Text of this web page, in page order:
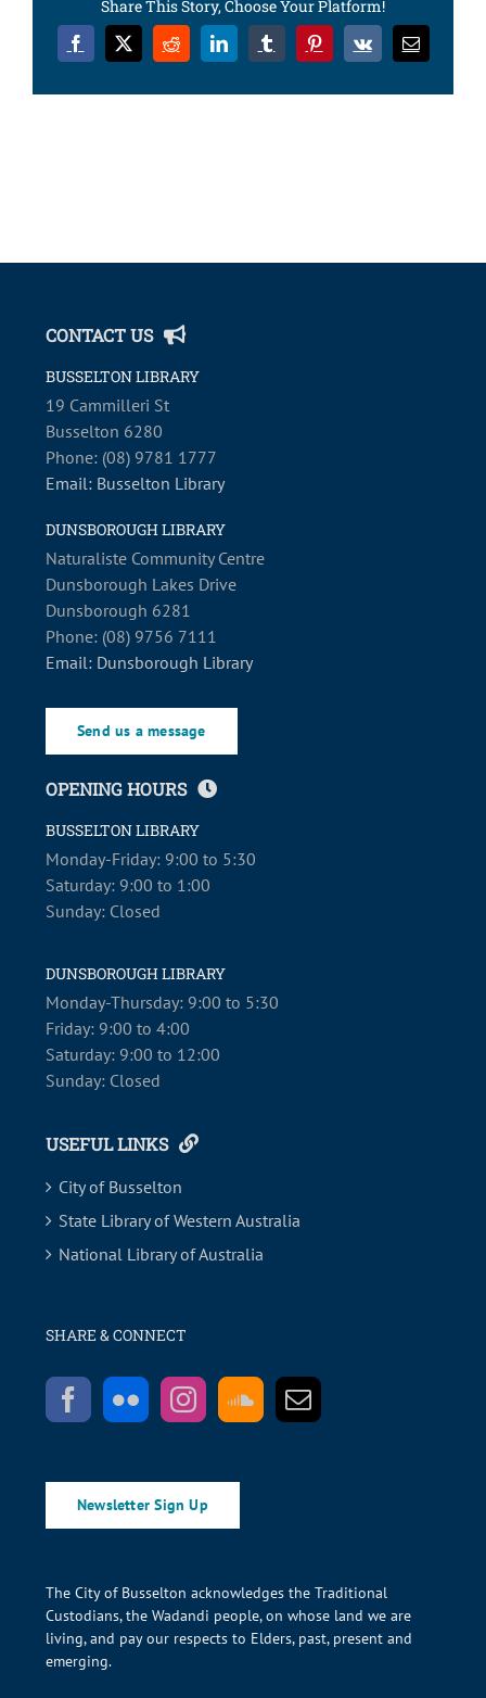
Share This Story, Choose Your Platform!
Facebook
X RedditLinkedInTumblrPinterest
Vk Email
CONTACT US
BUSSELTON LIBRARY
19 Cammilleri St
Busselton 6280
Phone: (08) 9781 1777
Email: Busselton Library
DUNSBOROUGH LIBRARY
Naturaliste Community Centre
Dunsborough Lakes Drive
Dunsborough 6281
Phone: (08) 9756 7111
Email: Dunsborough Library
Send us a message
OPENING HOURS
BUSSELTON LIBRARY
Monday-Friday: 9:00 to 5:30
Saturday: 9:00 to 1:00
Sunday: Closed
DUNSBOROUGH LIBRARY
Monday-Thursday: 9:00 to 5:30
Friday: 9:00 to 4:00
Saturday: 9:00 to 12:00
Sunday: Closed
USEFUL LINKS
City of Busselton
State Library of Western Australia
National Library of Australia
SHARE & CONNECT
Newsletter Sign Up
The City of Busselton acknowledges the Traditional
Custodians, the Wadandi people, on whose land we are
living, and pay our respects to Elders, past, present and
emerging.